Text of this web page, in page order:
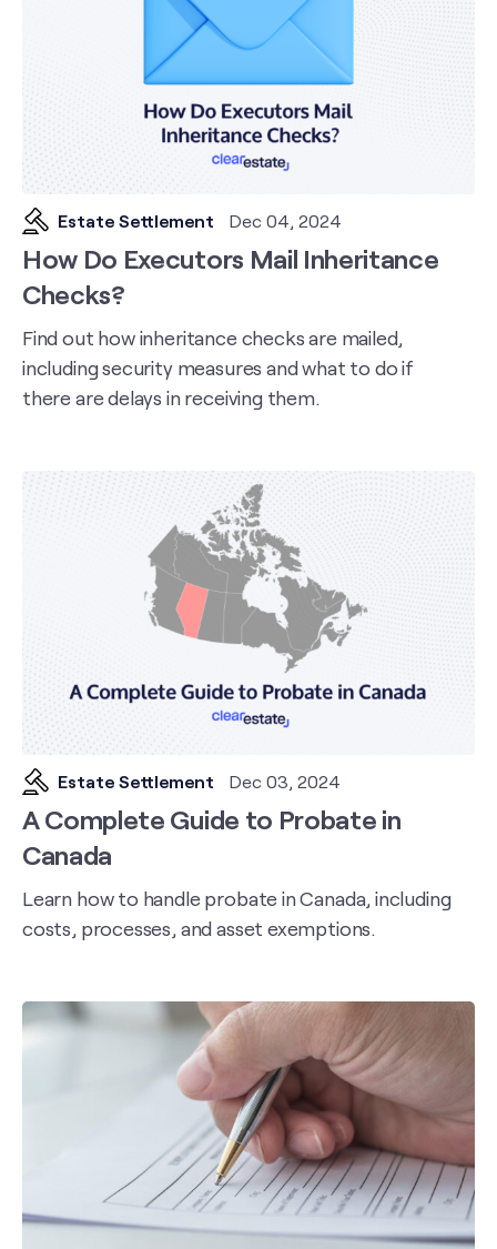
Estate Settlement Dec 04, 2024
How Do Executors Mail Inheritance
Checks?
Find out how inheritance checks are mailed,
including security measures and what to do if
there are delays in receiving them.
Estate Settlement Dec 03, 2024
A Complete Guide to Probate in
Canada
Learn how to handle probate in Canada, including
costs, processes, and asset exemptions.